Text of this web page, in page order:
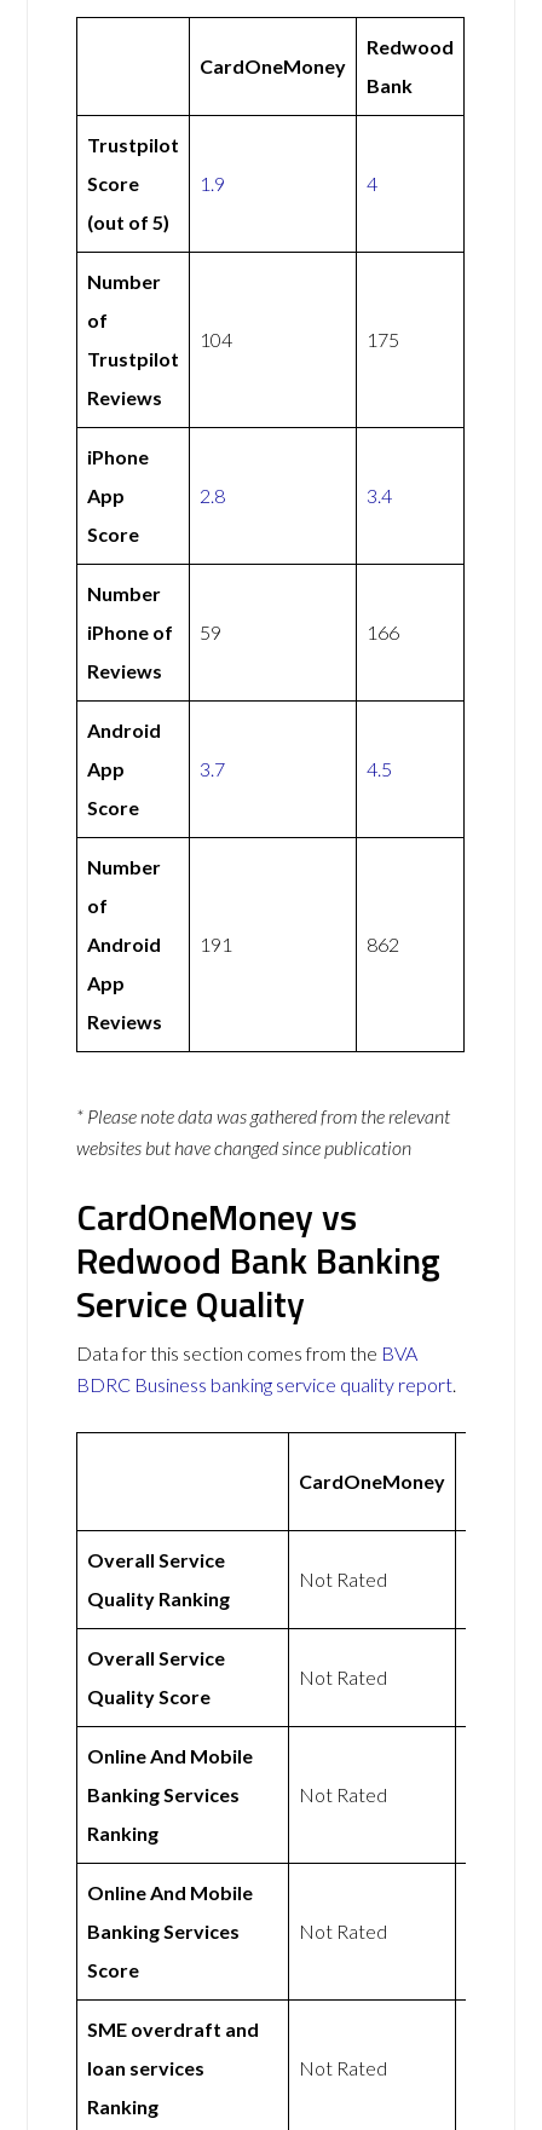
CardOneMoney
Redwood
Bank
Trustpilot
Score
(out of 5)
1.9 4
Number
of
Trustpilot
Reviews
104 175
iPhone
App
Score
2.8 3.4
Number
iPhone of
Reviews
59 166
Android
App
Score
3.7 4.5
Number
of
Android
App
Reviews
191 862
* Please note data was gathered from the relevant
websites but have changed since publication
CardOneMoney vs
Redwood Bank Banking
Service Quality
Data for this section comes from the BVA
BDRC Business banking service quality report.
CardOneMoney
Overall Service
Quality Ranking
Not Rated
Overall Service
Quality Score
Not Rated
Online And Mobile
Banking Services
Ranking
Not Rated
Online And Mobile
Banking Services
Score
Not Rated
SME overdraft and
loan services
Ranking
Not Rated